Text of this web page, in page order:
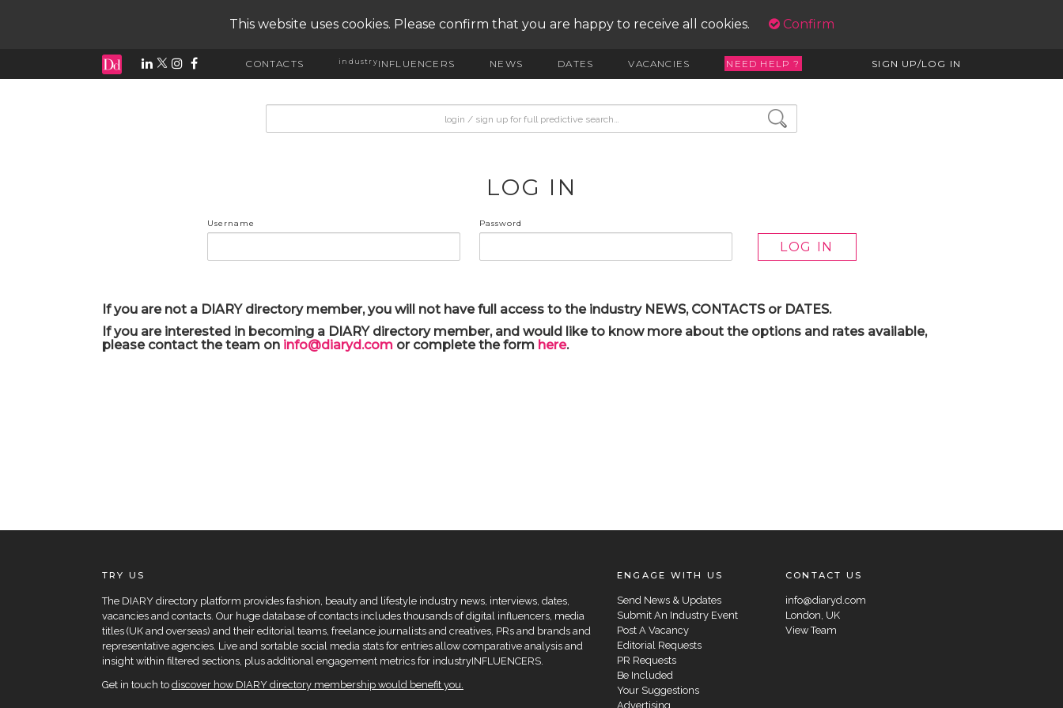
This website uses cookies. Please confirm that you are happy to receive all cookies. Confirm
CONTACTS industryINFLUENCERS NEWS DATES VACANCIES NEED HELP ? SIGN UP/LOG IN
LOG IN
Username Password
If you are not a DIARY directory member, you will not have full access to the industry NEWS, CONTACTS or DATES.
If you are interested in becoming a DIARY directory member, and would like to know more about the options and rates available,
please contact the team on info@diaryd.com or complete the form here.
TRY US
The DIARY directory platform provides fashion, beauty and lifestyle industry news, interviews, dates,
vacancies and contacts. Our huge database of contacts includes thousands of digital influencers, media
titles (UK and overseas) and their editorial teams, freelance journalists and creatives, PRs and brands and
representative agencies. Live and sortable social media stats for entries allow comparative analysis and
insight within filtered sections, plus additional engagement metrics for industryINFLUENCERS.
Get in touch to discover how DIARY directory membership would benefit you.
ENGAGE WITH US
Send News & Updates
Submit An Industry Event
Post A Vacancy
Editorial Requests
PR Requests
Be Included
Your Suggestions
Advertising
CONTACT US
info@diaryd.com
London, UK
View Team